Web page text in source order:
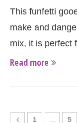
This funfetti
make and
mix, it is perfect
Read more
1 5